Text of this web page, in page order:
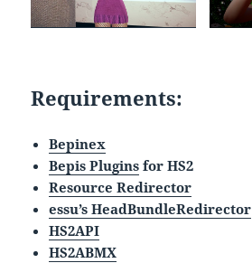
Requirements:
Bepinex
Bepis Plugins for HS2
Resource Redirector
essu’s HeadBundleRedirector
HS2API
HS2ABMX